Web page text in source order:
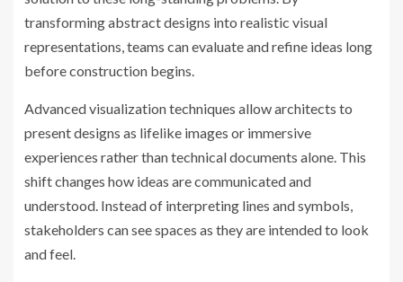
transforming abstract designs into realistic visual
representations, teams can evaluate and refine ideas long
before construction begins.
Advanced visualization techniques allow architects to
present designs as lifelike images or immersive
experiences rather than technical documents alone. This
shift changes how ideas are communicated and
understood. Instead of interpreting lines and symbols,
stakeholders can see spaces as they are intended to look
and feel.